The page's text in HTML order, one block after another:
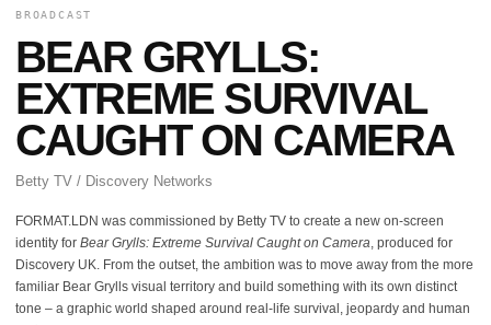
BROADCAST
BEAR GRYLLS:
EXTREME SURVIVAL
CAUGHT ON CAMERA
Betty TV / Discovery Networks
FORMAT.LDN was commissioned by Betty TV to create a new on-screen
identity for Bear Grylls: Extreme Survival Caught on Camera , produced for
Discovery UK. From the outset, the ambition was to move away from the more
familiar Bear Grylls visual territory and build something with its own distinct
tone – a graphic world shaped around real-life survival, jeopardy and human